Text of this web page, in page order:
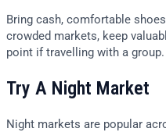
Bring cash, comfortable
crowded markets, keep
point if travelling with a group.
Try A Night Market
Night markets are popular